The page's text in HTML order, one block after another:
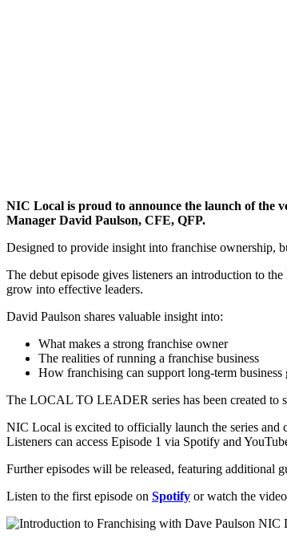
NIC Local is proud to announce the launch of the
Manager David Paulson, CFE, QFP.
Designed to provide insight into franchise ownership,
The debut episode gives listeners an introduction to
grow into effective leaders.
David Paulson shares valuable insight into:
What makes a strong franchise owner
The realities of running a franchise business
How franchising can support long-term business
The LOCAL TO LEADER series has been created to
NIC Local is excited to officially launch the series and
Listeners can access Episode 1 via Spotify and
Further episodes will be released, featuring additional
Listen to the first episode on Spotify or watch the